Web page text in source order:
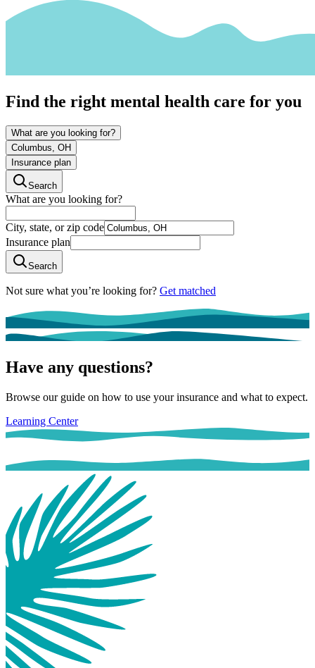
Find the right mental health care for you
What are you looking for?
Columbus, OH
Insurance plan
Search
What are you looking for?
City, state, or zip code
Insurance plan
Search
Not sure what you’re looking for? Get matched
Have any questions?
Browse our guide on how to use your insurance and what to expect.
Learning Center